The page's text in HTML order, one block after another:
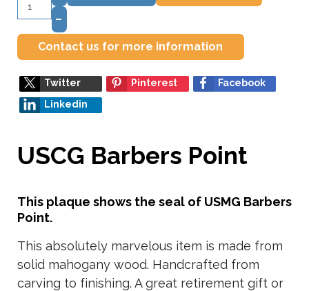
–
Contact us for more information
Twitter Pinterest
Facebook
Linkedin
USCG Barbers Point
This plaque shows the seal of USMG Barbers
Point.
This absolutely marvelous item is made from
solid mahogany wood. Handcrafted from
carving to finishing. A great retirement gift or